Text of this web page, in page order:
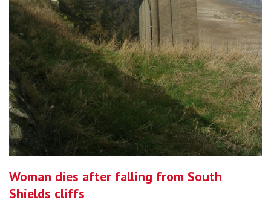
Woman dies after falling from South
Shields cliffs